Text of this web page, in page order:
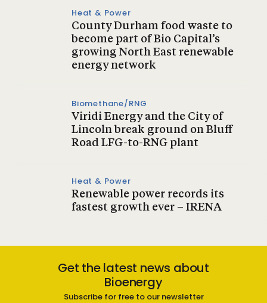
Heat & Power
County Durham food waste to
become part of Bio Capital’s
growing North East renewable
energy network
Biomethane/RNG
Viridi Energy and the City of
Lincoln break ground on Bluff
Road LFG-to-RNG plant
Heat & Power
Renewable power records its
fastest growth ever – IRENA
Get the latest news about
Bioenergy
Subscribe for free to our newsletter